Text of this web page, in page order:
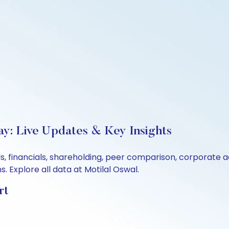
Live Updates & Key Insights
financials, shareholding, peer comparison,
Explore all data at Motilal Oswal.